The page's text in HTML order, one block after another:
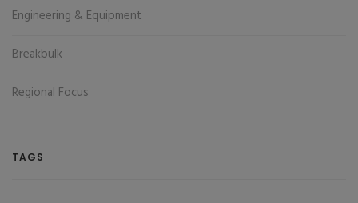
Engineering & Equipment
Breakbulk
Regional Focus
TAGS